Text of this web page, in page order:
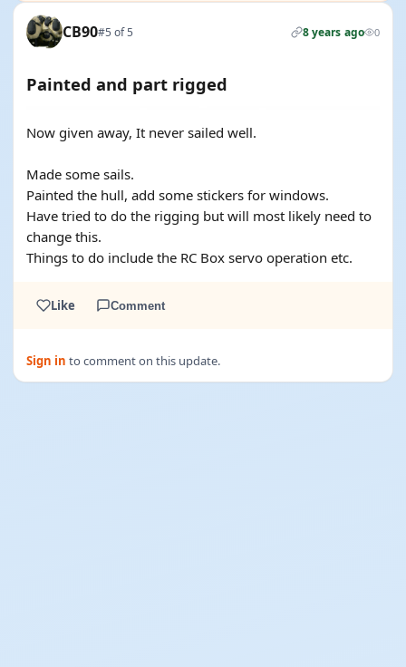
CB90#5 of 5 8 years ago 0
Painted and part rigged
Now given away, It never sailed well.
Made some sails.
Painted the hull, add some stickers for windows.
Have tried to do the rigging but will most likely need to
change this.
Things to do include the RC Box servo operation etc.
Like Comment
Sign in to comment on this update.